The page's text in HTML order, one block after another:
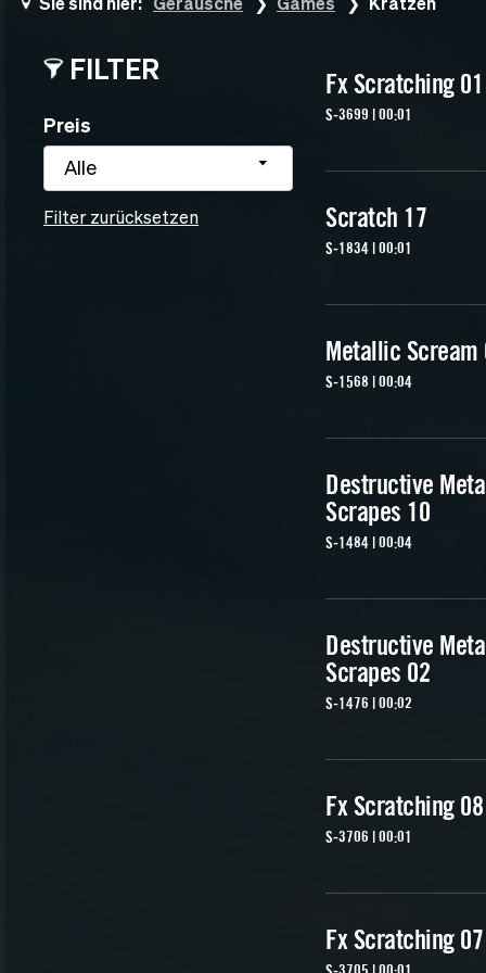
FILTER
Preis
Alle
Filter zurücksetzen
Fx Scratching 01
S-3699 | 00:01
Scratch 17
S-1834 | 00:01
Metallic Scream
S-1568 | 00:04
Destructive
Scrapes 10
S-1484 | 00:04
Destructive
Scrapes 02
S-1476 | 00:02
Fx Scratching 08
S-3706 | 00:01
Fx Scratching 07